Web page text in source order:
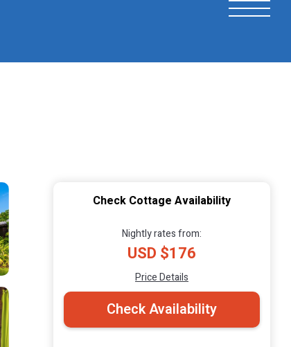
Check Cottage Availability
Nightly rates from:
USD $176
Price Details
Check Availability